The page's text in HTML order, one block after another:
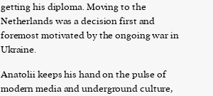
getting his diploma. Moving to the
Netherlands was a decision first and
foremost motivated by the ongoing war in
Ukraine.
Anatolii keeps his hand on the pulse of
modern media and underground culture,